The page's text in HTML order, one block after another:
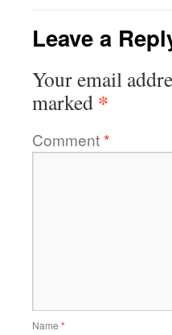
Leave a
Your email
marked *
Comment*
Name *